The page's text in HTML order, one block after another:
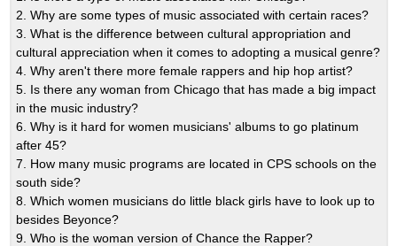
2. Why are some types of music associated with certain races?
3. What is the difference between cultural appropriation and
cultural appreciation when it comes to adopting a musical genre?
4. Why aren't there more female rappers and hip hop artist?
5. Is there any woman from Chicago that has made a big impact
in the music industry?
6. Why is it hard for women musicians' albums to go platinum
after 45?
7. How many music programs are located in CPS schools on the
south side?
8. Which women musicians do little black girls have to look up to
besides Beyonce?
9. Who is the woman version of Chance the Rapper?